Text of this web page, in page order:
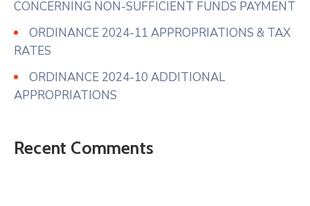
CONCERNING NON-SUFFICIENT FUNDS PAYMENT
ORDINANCE 2024-11 APPROPRIATIONS & TAX
RATES
ORDINANCE 2024-10 ADDITIONAL
APPROPRIATIONS
Recent Comments